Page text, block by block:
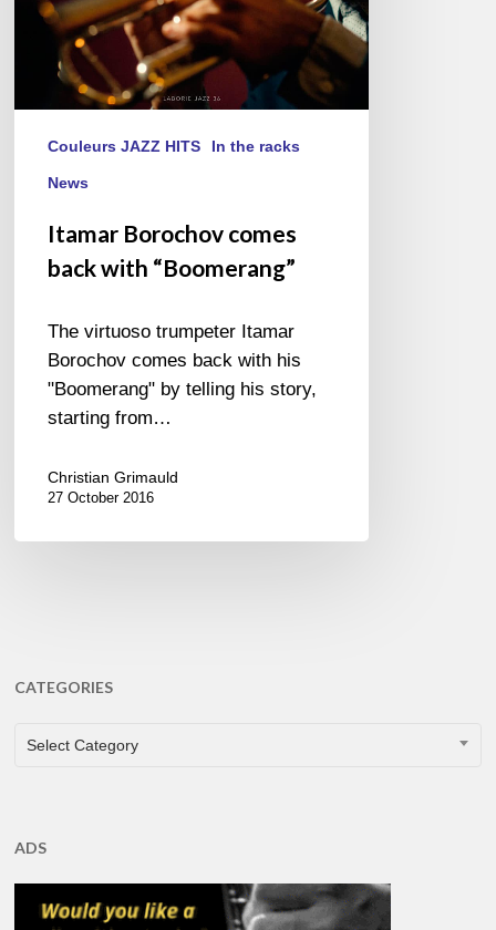
Couleurs JAZZ HITS In the racks
News
Itamar Borochov comes
back with “Boomerang”
The virtuoso trumpeter Itamar
Borochov comes back with his
"Boomerang" by telling his story,
starting from…
Christian Grimauld
27 October 2016
CATEGORIES
CATEGORIES
Select Category
ADS